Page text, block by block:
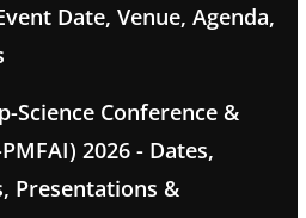
Date, Venue, Agenda,
Science Conference &
2026 - Dates,
Presentations &